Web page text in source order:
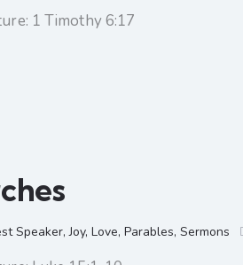
1 Timothy 6:17
Speaker,Joy, Love, Parables, Sermons